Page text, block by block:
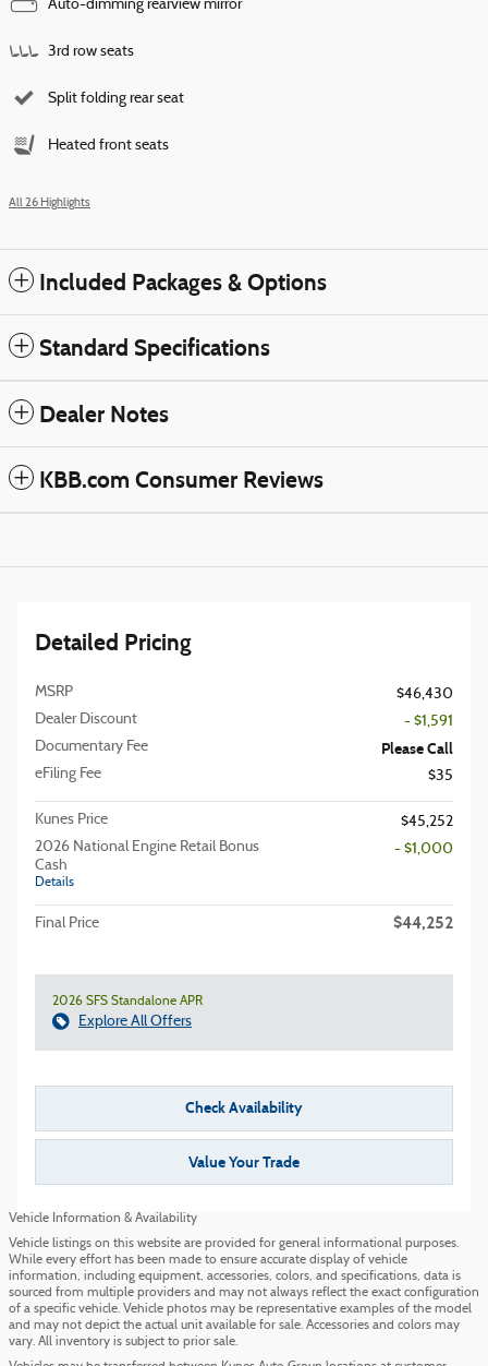
Auto-dimming rearview mirror
3rd row seats
Split folding rear seat
Heated front seats
All 26 Highlights
Included Packages & Options
Standard Specifications
Dealer Notes
KBB.com Consumer Reviews
Detailed Pricing
MSRP
$46,430
Dealer Discount
- $1,591
Documentary Fee
Please Call
eFiling Fee $35
Kunes Price
$45,252
2026 National Engine Retail Bonus
Cash
Details
- $1,000
Final Price $44,252
2026 SFS Standalone APR
Explore All Offers
Check Availability
Value Your Trade
Vehicle Information & Availability
Vehicle listings on this website are provided for general informational purposes.
While every effort has been made to ensure accurate display of vehicle
information, including equipment, accessories, colors, and specifications, data is
sourced from multiple providers and may not always reflect the exact configuration
of a specific vehicle. Vehicle photos may be representative examples of the model
and may not depict the actual unit available for sale. Accessories and colors may
vary. All inventory is subject to prior sale.